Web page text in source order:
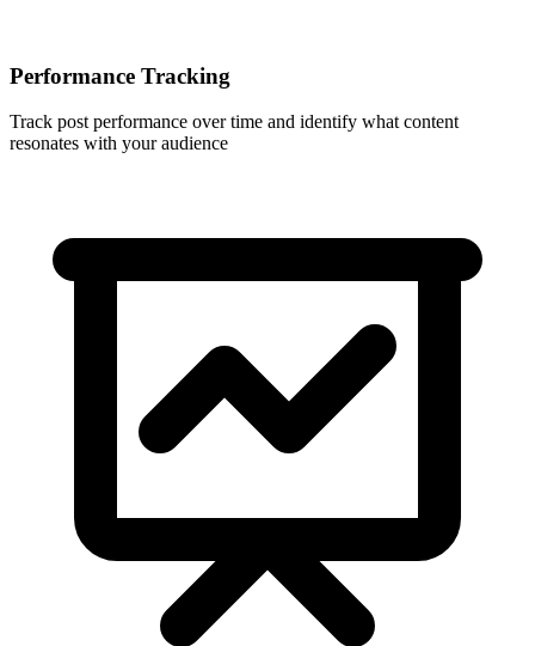
Performance Tracking
Track post performance over time and identify what content
resonates with your audience